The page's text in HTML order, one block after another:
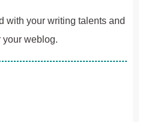
with your writing talents and
your weblog.